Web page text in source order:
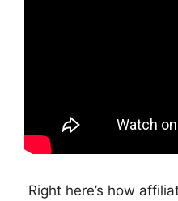
Right here’s how